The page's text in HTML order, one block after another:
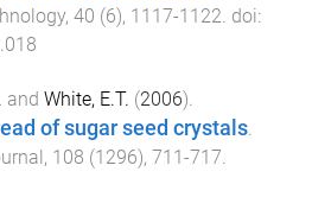
, 40 (6), 1117-1122. doi:
and White, E.T. (2006).
of sugar seed crystals
, 108 (1296), 711-717